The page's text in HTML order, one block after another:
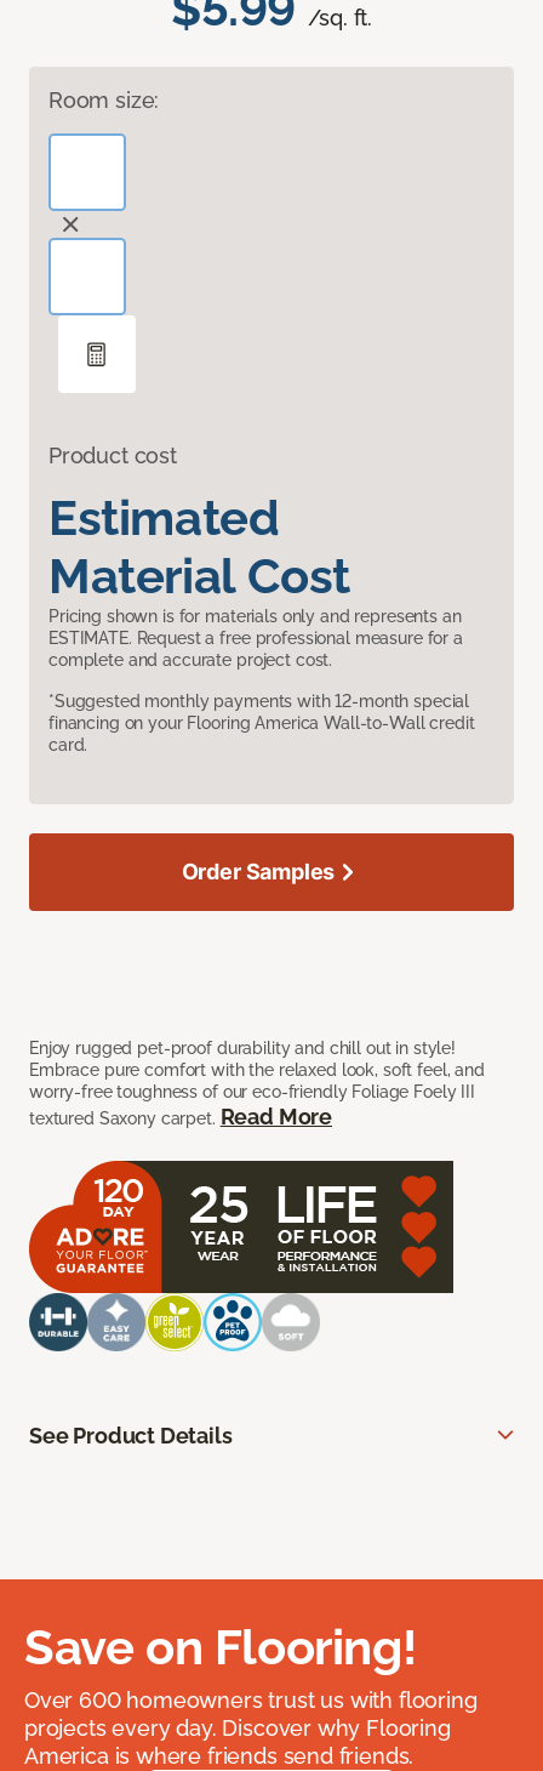
/sq. ft.
Room size:
Product cost
Estimated
Material Cost
Pricing shown is for materials only and represents an
ESTIMATE. Request a free professional measure for a
complete and accurate project cost.
*Suggested monthly payments with 12-month special
financing on your Flooring America Wall-to-Wall credit
card.
Enjoy rugged pet-proof durability and chill out in style!
Embrace pure comfort with the relaxed look, soft feel, and
worry-free toughness of our eco-friendly Foliage Foely III
textured Saxony carpet. Read More
Order Samples
See Product Details
Save on Flooring!
Over 600 homeowners trust us with flooring
projects every day. Discover why Flooring
America is where friends send friends.